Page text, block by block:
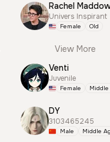
Rachel
Univers Inspirant
Female Old
View More
Venti
Juvenile
Female
DY
3103465245
Male Middle